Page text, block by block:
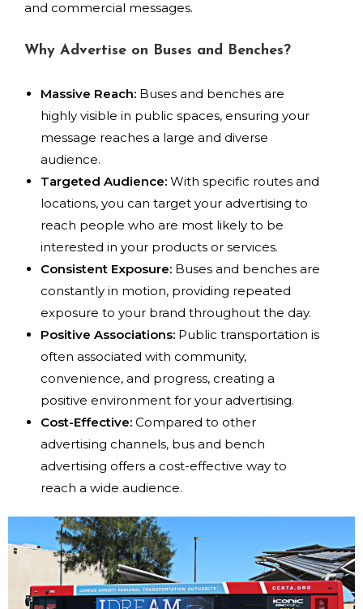
and commercial messages.
Why Advertise on Buses and Benches?
Massive Reach: Buses and benches are
highly visible in public spaces, ensuring your
message reaches a large and diverse
audience.
Targeted Audience: With specific routes and
locations, you can target your advertising to
reach people who are most likely to be
interested in your products or services.
Consistent Exposure: Buses and benches are
constantly in motion, providing repeated
exposure to your brand throughout the day.
Positive Associations: Public transportation is
often associated with community,
convenience, and progress, creating a
positive environment for your advertising.
Cost-Effective: Compared to other
advertising channels, bus and bench
advertising offers a cost-effective way to
reach a wide audience.